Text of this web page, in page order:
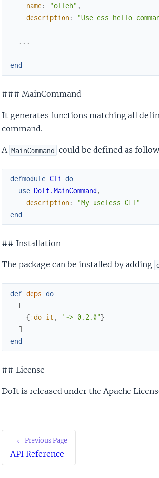
name : "olleh" ,
description : "Useless hello
...
end
### MainCommand
It generates functions matching all
command.
A MainCommand could be defined as
defmodule Cli
do
use DoIt.MainCommand ,
description :
"My useless CLI"
end
## Installation
The package can be installed by adding
def deps do
[
{ :do_it , "~> 0.2.0"}
]
end
## License
DoIt is released under the Apache
← Previous Page
API Reference